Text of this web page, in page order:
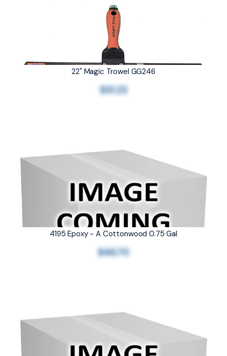
22" Magic Trowel GG246
$31.23
4195 Epoxy - A Cottonwood 0.75 Gal
$46.70